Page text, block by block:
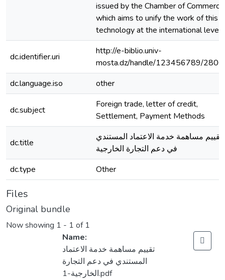
issued by the Chamber of Commerce,
which aims to unify the work of this
technology at the international level
dc.identifier.uri
http://e-biblio.univ-
mosta.dz/handle/123456789/
dc.language.iso
other
dc.subject
Foreign trade, letter of credit,
Settlement, Payment Methods
dc.title
تقييم مساهمة خدمة الاعتماد المستندي
في دعم التجارة الخارجية
dc.type
Other
Files
Original bundle
Now showing 1 - 1 of 1
Name:
تقييم مساهمة خدمة الاعتماد
المستندي في دعم التجارة
الخارجية-1.pdf